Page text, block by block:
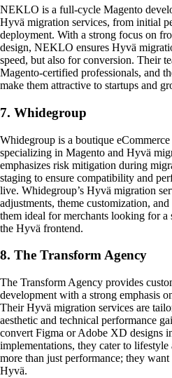
NEKLO is a full-cycle Magento
Hyvä migration services, from initial
deployment. With a strong focus on
design, NEKLO ensures Hyvä
speed, but also for conversion. Their
Magento-certified professionals, and
make them attractive to startups and
7. Whidegroup
Whidegroup is a boutique
specializing in Magento and Hyvä
emphasizes risk mitigation during
staging to ensure compatibility and
live. Whidegroup’s Hyvä migration
adjustments, theme customization,
them ideal for merchants looking for
the Hyvä frontend.
8. The Transform Agency
The Transform Agency provides
development with a strong emphasis
Their Hyvä migration services are
aesthetic and technical performance
convert Figma or Adobe XD designs
implementations, they cater to
more than just performance; they
Hyvä.